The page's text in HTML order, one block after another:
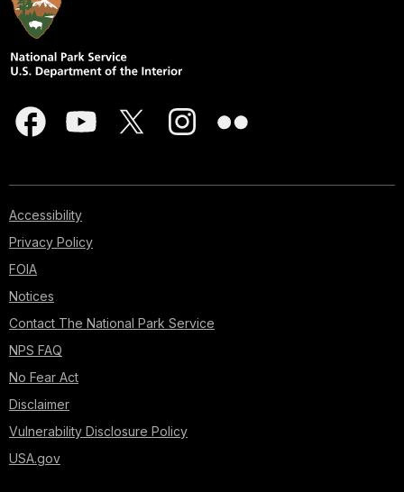
Accessibility
Privacy Policy
FOIA
Notices
Contact The National Park Service
NPS FAQ
No Fear Act
Disclaimer
Vulnerability Disclosure Policy
USA.gov